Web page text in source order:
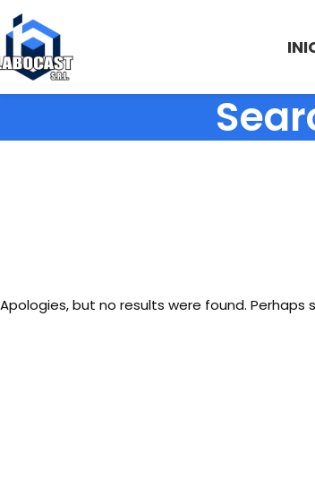
Apologies, but no results were found.